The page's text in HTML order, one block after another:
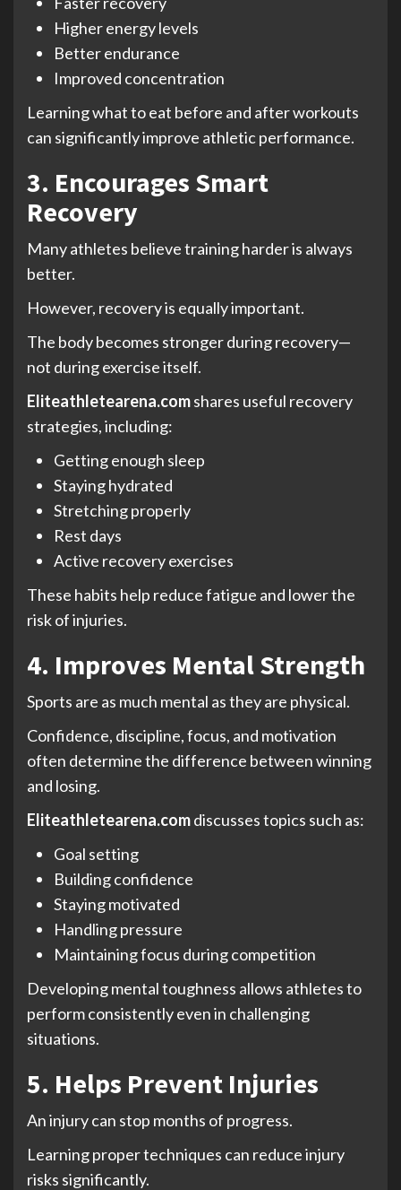
Higher energy levels
Better endurance
Improved concentration
Learning what to eat before and after workouts
can significantly improve athletic performance.
3. Encourages Smart
Recovery
Many athletes believe training harder is always
better.
However, recovery is equally important.
The body becomes stronger during recovery—
not during exercise itself.
Eliteathletearena.comshares useful recovery
strategies, including:
Getting enough sleep
Staying hydrated
Stretching properly
Rest days
Active recovery exercises
These habits help reduce fatigue and lower the
risk of injuries.
4. Improves Mental Strength
Sports are as much mental as they are physical.
Confidence, discipline, focus, and motivation
often determine the difference between winning
and losing.
Eliteathletearena.comdiscusses topics such as:
Goal setting
Building confidence
Staying motivated
Handling pressure
Maintaining focus during competition
Developing mental toughness allows athletes to
perform consistently even in challenging
situations.
5. Helps Prevent Injuries
An injury can stop months of progress.
Learning proper techniques can reduce injury
risks significantly.